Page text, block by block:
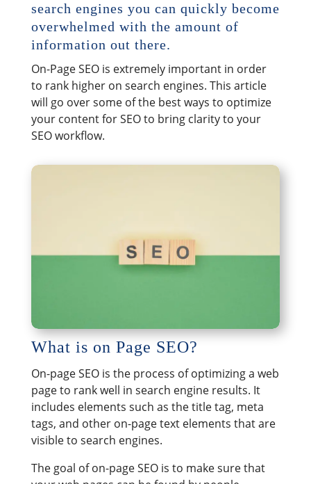
search engines you can quickly become
overwhelmed with the amount of
information out there.
On-Page SEO is extremely important in order
to rank higher on search engines. This article
will go over some of the best ways to optimize
your content for SEO to bring clarity to your
SEO workflow.
What is on Page SEO?
On-page SEO is the process of optimizing a web
page to rank well in search engine results. It
includes elements such as the title tag, meta
tags, and other on-page text elements that are
visible to search engines.
The goal of on-page SEO is to make sure that